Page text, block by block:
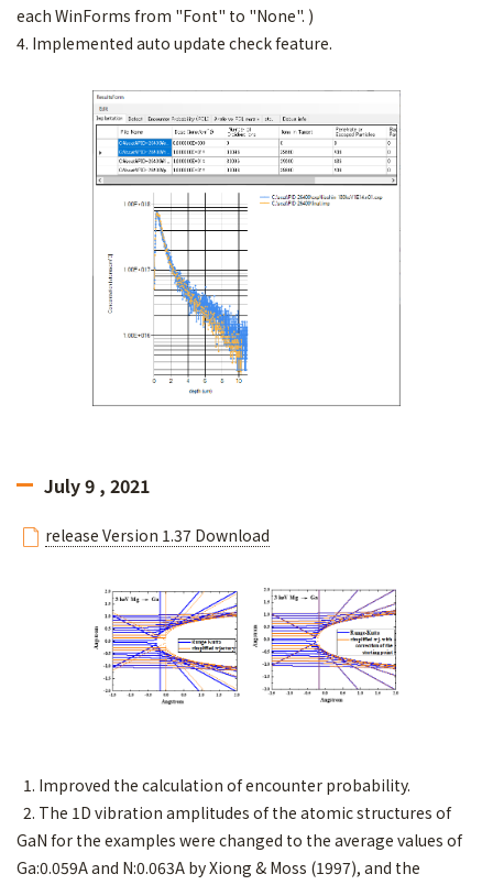
each WinForms from "Font" to "None". )
4. Implemented auto update check feature.
July 9 , 2021
release Version 1.37 Download
1. Improved the calculation of encounter probability.
2. The 1D vibration amplitudes of the atomic structures of
GaN for the examples were changed to the average values of
Ga:0.059A and N:0.063A by Xiong & Moss (1997), and the